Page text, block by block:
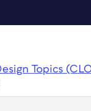
Topics